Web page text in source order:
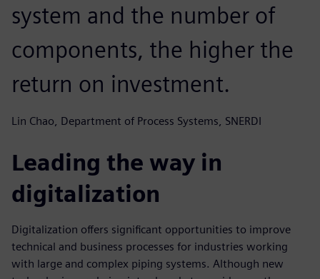
system and the number of
components, the higher the
return on investment.
Lin Chao, Department of Process Systems, SNERDI
Leading the way in
digitalization
Digitalization offers significant opportunities to improve
technical and business processes for industries working
with large and complex piping systems. Although new